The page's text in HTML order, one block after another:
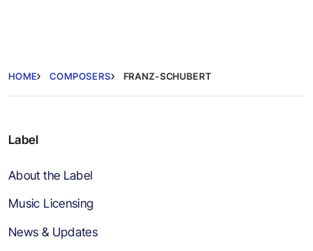
HOME COMPOSERS FRANZ-SCHUBERT
Label
About the Label
Music Licensing
News & Updates